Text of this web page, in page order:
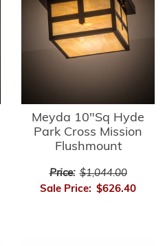
Meyda 10"Sq Hyde
Park Cross Mission
Flushmount
Price: $1,044.00
Sale Price: $626.40